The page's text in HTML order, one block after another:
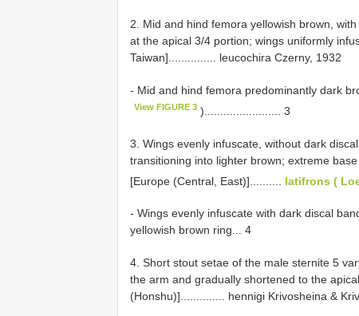
2. Mid and hind femora yellowish brown,
at the apical 3/4 portion; wings uniformly
Taiwan]............... leucochira Czerny, 1932
- Mid and hind femora predominantly dark
View FIGURE 3 )........................ 3
3. Wings evenly infuscate, without dark
transitioning into lighter brown; extreme
[Europe (Central, East)].......... latifrons (
- Wings evenly infuscate with dark discal
yellowish brown ring... 4
4. Short stout setae of the male sternite 5
the arm and gradually shortened to the
(Honshu)].............. hennigi Krivosheina &